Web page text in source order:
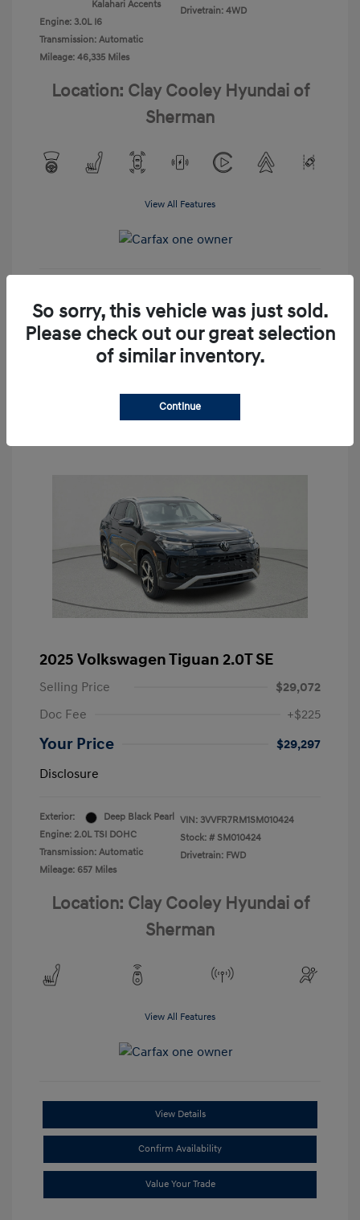
Kalahari Accents
Engine: 3.0L I6
Transmission: Automatic
Mileage: 46,335 Miles
Drivetrain: 4WD
Location: Clay Cooley Hyundai of
Sherman
View All Features
View Details
Confirm Availability
2025 Volkswagen Tiguan 2.0T SE
Selling Price
$29,072
Doc Fee
+$225
Your Price
$29,297
Disclosure
Exterior:
Deep Black Pearl
Engine: 2.0L TSI DOHC
Transmission: Automatic
Mileage: 657 Miles
VIN: 3VVFR7RM1SM010424
Stock: # SM010424
Drivetrain: FWD
Location: Clay Cooley Hyundai of
Sherman
View All Features
View Details
Confirm Availability
Value Your Trade
So sorry, this vehicle was just sold.
Please check out our great selection
of similar inventory.
Continue